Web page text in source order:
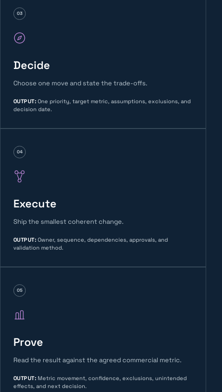
03
Decide
Choose one move and state the trade-offs.
OUTPUT: One priority, target metric, assumptions, exclusions, and
decision date.
04
Execute
Ship the smallest coherent change.
OUTPUT: Owner, sequence, dependencies, approvals, and
validation method.
05
Prove
Read the result against the agreed commercial metric.
OUTPUT: Metric movement, confidence, exclusions, unintended
effects, and next decision.